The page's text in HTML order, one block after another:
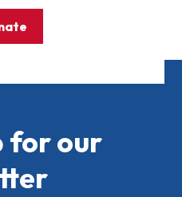
for our